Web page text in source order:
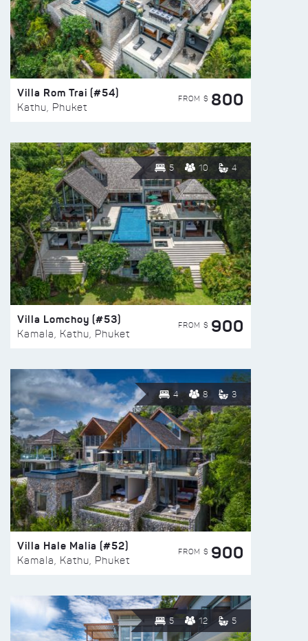
Villa Rom Trai (#54)
Kathu, Phuket
FROM $ 800
5 10 4
Villa Lomchoy (#53)
Kamala, Kathu, Phuket
FROM $ 900
4 8 3
Villa Hale Malia (#52)
Kamala, Kathu, Phuket
FROM $ 900
5 12 5